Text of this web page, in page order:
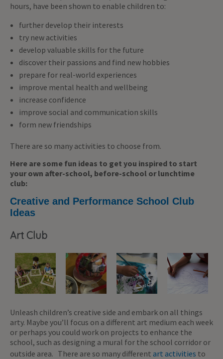
hours, have been shown to enable children to:
further develop their interests
try new activities
develop valuable skills for the future
discover their passions and find new hobbies
prepare for real-world experiences
improve mental health and wellbeing
increase confidence
improve social and communication skills
form new friendships
There are so many activities to choose from.
Here are some fun ideas to get you inspired to start
your own after-school, before-school or lunchtime
club:
Creative and Performance School Club
Ideas
Art Club
Unleash children’s creative side and embark on all things
arty. Maybe you’ll focus on a different art medium each week
or perhaps you could work on projects to enhance the
school, such as designing a mural for the school corridor or
outside area. There are so many different art activities to